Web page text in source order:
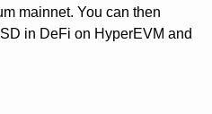
mainnet. You can then
in DeFi on HyperEVM and